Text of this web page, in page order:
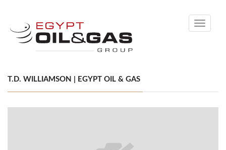
Toggle
T.D. WILLIAMSON | EGYPT OIL & GAS